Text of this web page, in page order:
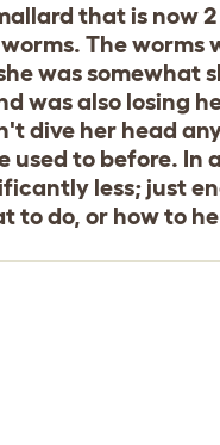
that is now
The
was somewhat
was also losing
dive her head
used to before.
less; just
to do, or how to